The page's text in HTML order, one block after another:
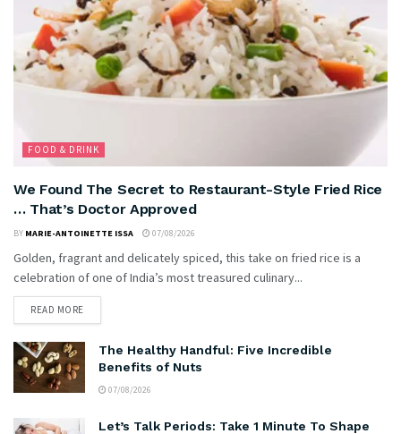
FOOD & DRINK
We Found The Secret to Restaurant-Style Fried Rice
… That’s Doctor Approved
BY MARIE-ANTOINETTE ISSA 07/08/2026
Golden, fragrant and delicately spiced, this take on fried rice is a
celebration of one of India’s most treasured culinary...
READ MORE
The Healthy Handful: Five Incredible
Benefits of Nuts
07/08/2026
Let’s Talk Periods: Take 1 Minute To Shape